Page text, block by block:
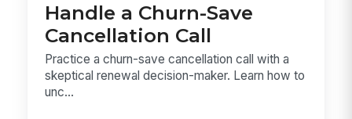
Handle a Churn-Save
Cancellation Call
Practice a churn-save cancellation call with a
skeptical renewal decision-maker. Learn how to
unc...